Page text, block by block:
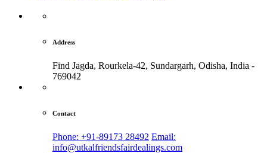
Address
Find Jagda, Rourkela-42, Sundargarh, Odisha, India -
769042
Contact
Phone: +91-89173 28492 Email:
info@utkalfriendsfairdealings.com